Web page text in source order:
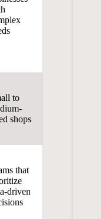
to
shops
that
driven